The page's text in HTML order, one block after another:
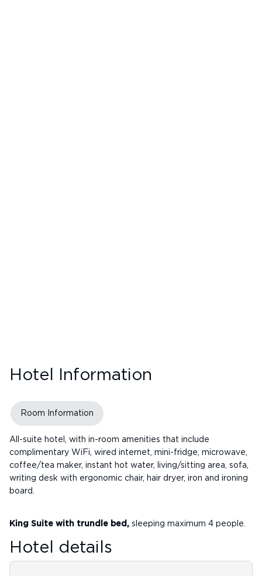
Hotel Information
Room Information
All-suite hotel, with in-room amenities that include
complimentary WiFi, wired internet, mini-fridge, microwave,
coffee/tea maker, instant hot water, living/sitting area, sofa,
writing desk with ergonomic chair, hair dryer, iron and ironing
board.
King Suite with trundle bed, sleeping maximum 4 people.
Hotel details